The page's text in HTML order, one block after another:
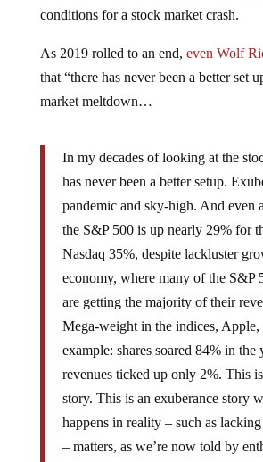
conditions for a stock market crash.
As 2019 rolled to an end, even Wolf
that “there has never been a better set
market meltdown…
In my decades of looking at the
has never been a better setup.
pandemic and sky-high. And even
the S&P 500 is up nearly 29% for
Nasdaq 35%, despite lackluster
economy, where many of the S&P
are getting the majority of their
Mega-weight in the indices, Apple,
example: shares soared 84% in the
revenues ticked up only 2%. This
story. This is an exuberance story
happens in reality – such as
– matters, as we’re now told by